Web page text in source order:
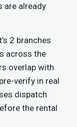
are already
2 branches
across the
overlap with
verify in real
dispatch
the rental